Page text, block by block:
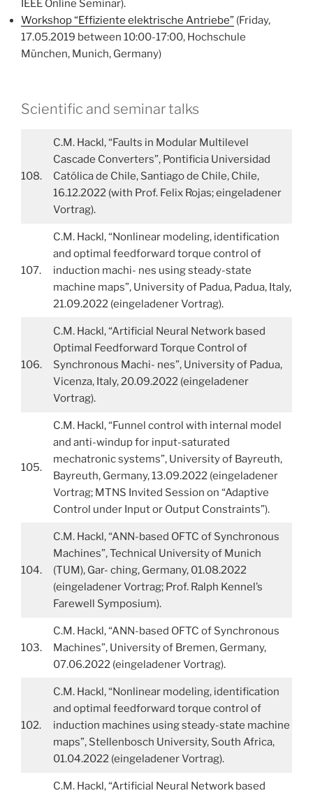
IEEE Online Seminar).
Workshop “Effiziente elektrische Antriebe” (Friday,
17.05.2019 between 10:00-17:00, Hochschule
München, Munich, Germany)
Scientific and seminar talks
108.
C.M. Hackl, “Faults in Modular Multilevel
Cascade Converters”, Pontificia Universidad
Católica de Chile, Santiago de Chile, Chile,
16.12.2022 (with Prof. Felix Rojas; eingeladener
Vortrag).
107.
C.M. Hackl, “Nonlinear modeling, identification
and optimal feedforward torque control of
induction machi- nes using steady-state
machine maps”, University of Padua, Padua, Italy,
21.09.2022 (eingeladener Vortrag).
106.
C.M. Hackl, “Artificial Neural Network based
Optimal Feedforward Torque Control of
Synchronous Machi- nes”, University of Padua,
Vicenza, Italy, 20.09.2022 (eingeladener
Vortrag).
105.
C.M. Hackl, “Funnel control with internal model
and anti-windup for input-saturated
mechatronic systems”, University of Bayreuth,
Bayreuth, Germany, 13.09.2022 (eingeladener
Vortrag; MTNS Invited Session on “Adaptive
Control under Input or Output Constraints”).
104.
C.M. Hackl, “ANN-based OFTC of Synchronous
Machines”, Technical University of Munich
(TUM), Gar- ching, Germany, 01.08.2022
(eingeladener Vortrag; Prof. Ralph Kennel’s
Farewell Symposium).
103.
C.M. Hackl, “ANN-based OFTC of Synchronous
Machines”, University of Bremen, Germany,
07.06.2022 (eingeladener Vortrag).
102.
C.M. Hackl, “Nonlinear modeling, identification
and optimal feedforward torque control of
induction machines using steady-state machine
maps”, Stellenbosch University, South Africa,
01.04.2022 (eingeladener Vortrag).
C.M. Hackl, “Artificial Neural Network based